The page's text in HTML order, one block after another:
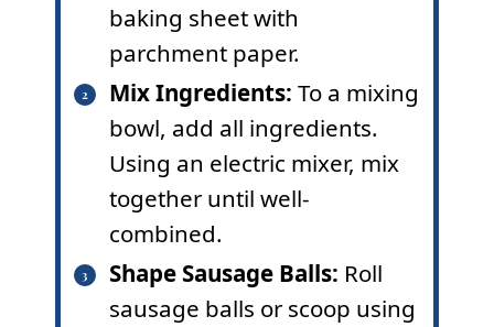
baking sheet with
parchment paper.
Mix Ingredients: To a mixing
bowl, add all ingredients.
Using an electric mixer, mix
together until well-
combined.
Shape Sausage Balls: Roll
sausage balls or scoop using